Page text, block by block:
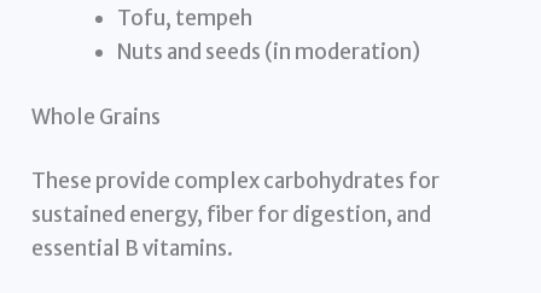
Tofu, tempeh
Nuts and seeds (in moderation)
Whole Grains
These provide complex carbohydrates for
sustained energy, fiber for digestion, and
essential B vitamins.